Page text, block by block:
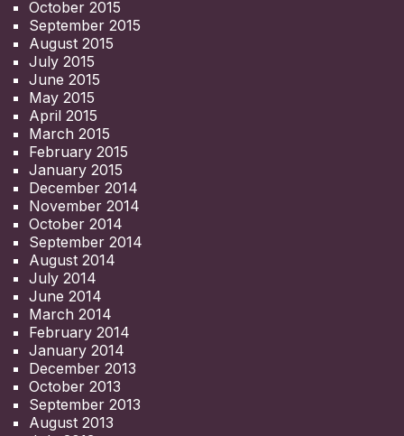
October 2015
September 2015
August 2015
July 2015
June 2015
May 2015
April 2015
March 2015
February 2015
January 2015
December 2014
November 2014
October 2014
September 2014
August 2014
July 2014
June 2014
March 2014
February 2014
January 2014
December 2013
October 2013
September 2013
August 2013